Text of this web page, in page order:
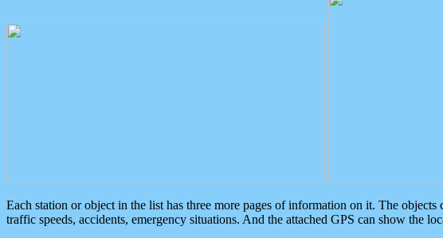
Each station or object in the list has three more pages of information on it. The
traffic speeds, accidents, emergency situations. And the attached GPS can show the